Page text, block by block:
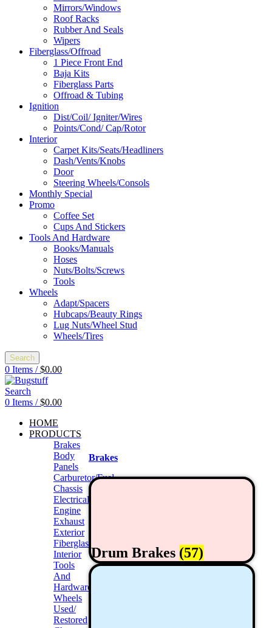
Mirrors/Windows
Roof Racks
Rubber And Seals
Wipers
Fiberglass/Offroad
1 Piece Front End
Baja Kits
Fiberglass Parts
Offroad & Tubing
Ignition
Dist/Coil/ Igniter/Wires
Points/Cond/ Cap/Rotor
Interior
Carpet Kits/Seats/Headliners
Dash/Vents/Knobs
Door
Steering Wheels/Consols
Monthly Special
Promo
Coffee Set
Cups And Stickers
Tools And Hardware
Books/Manuals
Hoses
Nuts/Bolts/Screws
Tools
Wheels
Adapt/Spacers
Hubcaps/Beauty Rings
Lug Nuts/Wheel Stud
Wheels/Tires
Search
0 Items / $0.00
Search
0 Items / $0.00
HOME
PRODUCTS
Brakes
Body
Panels
Carburetor/Fuel
Chassis
Electrical
Engine
Exhaust
Exterior
Fiberglass/Offroad
Interior
Tools
And
Hardwares
Wheels
Used/
Restored
Brakes
Drum Brakes (57)